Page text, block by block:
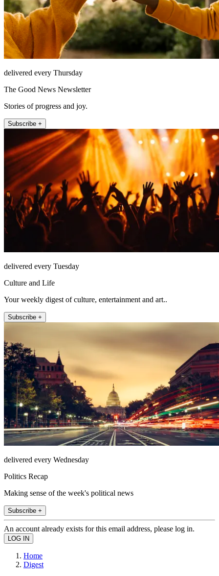
delivered every Thursday
The Good News Newsletter
Stories of progress and joy.
Subscribe +
delivered every Tuesday
Culture and Life
Your weekly digest of culture, entertainment and art..
Subscribe +
delivered every Wednesday
Politics Recap
Making sense of the week's political news
Subscribe +
An account already exists for this email address, please log in.
Home
Digest